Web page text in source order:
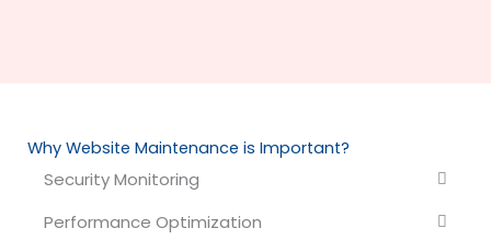
Why Website Maintenance is Important?
Security Monitoring
Performance Optimization